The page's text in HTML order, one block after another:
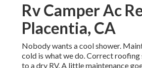
Rv Camper Ac
Placentia, CA
Nobody wants a cool shower.
cold is what we do. Correct roofing
to a dry RV. A little maintenance